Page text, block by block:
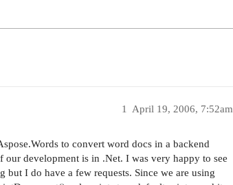
April 19, 2006, 7:52am
1
to convert word docs in a backend
development is in .Net. I was very happy to see
I do have a few requests. Since we are using